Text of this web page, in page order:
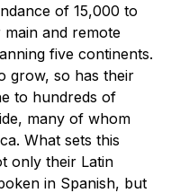
of 15,000 to
and remote
five continents.
grow, so has their
to hundreds of
many of whom
What sets this
only their Latin
in Spanish, but